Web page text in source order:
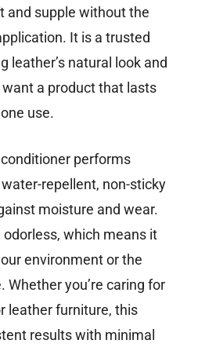
and supple without the
It is a trusted
leather’s natural look and
a product that lasts
use.
performs
repellent, non-sticky
moisture and wear.
odorless, which means it
environment or the
Whether you’re caring for
leather furniture, this
results with minimal